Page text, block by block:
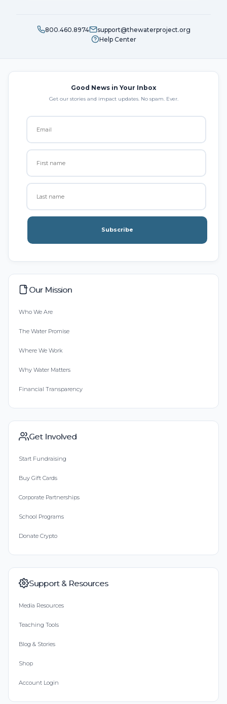
800.460.8974
support@thewaterproject.org
Help Center
Good News in Your Inbox
Get our stories and impact updates. No spam. Ever.
Subscribe
Our Mission
Who We Are
The Water Promise
Where We Work
Why Water Matters
Financial Transparency
Get Involved
Start Fundraising
Buy Gift Cards
Corporate Partnerships
School Programs
Donate Crypto
Support & Resources
Media Resources
Teaching Tools
Blog & Stories
Shop
Account Login